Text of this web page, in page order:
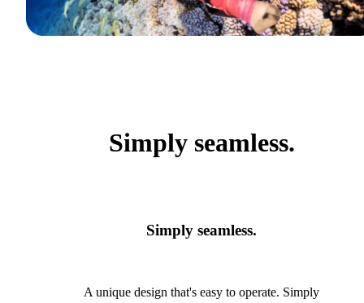
Simply seamless.
Simply seamless.
A unique design that's easy to operate. Simply